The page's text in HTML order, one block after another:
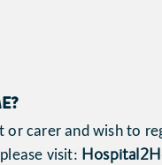
or carer and wish to
visit: